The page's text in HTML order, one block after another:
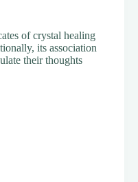
of crystal healing
its association
their thoughts